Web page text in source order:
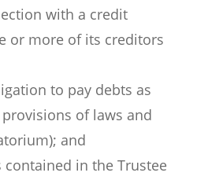
with a credit
or more of its creditors
to pay debts as
of laws and
and
in the Trustee